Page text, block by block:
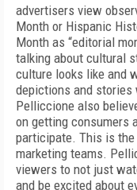
advertisers view
Month or Hispanic
Month as “editorial
talking about cultural
culture looks like and
depictions and stories
Pelliccione also
on getting consumers
participate. This is the
marketing teams.
viewers to not just
and be excited about